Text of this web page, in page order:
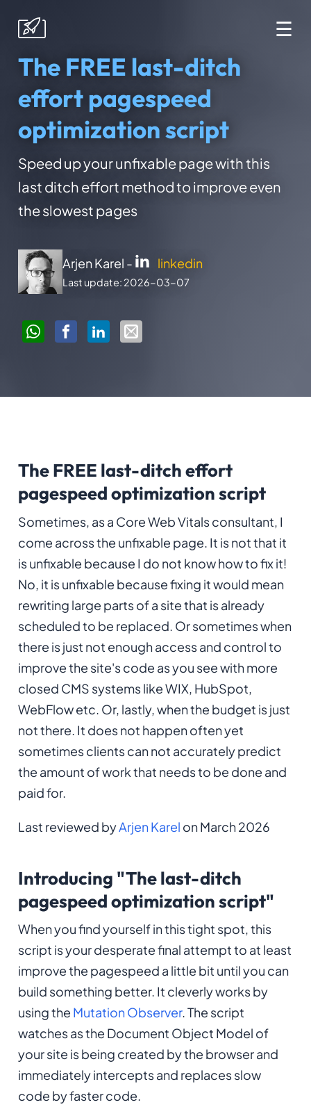
☰
The FREE last-ditch
effort pagespeed
optimization script
Speed up your unfixable page with this
last ditch effort method to improve even
the slowest pages
Arjen Karel - linkedin
Last update: 2026-03-07
The FREE last-ditch effort
pagespeed optimization script
Sometimes, as a Core Web Vitals consultant, I
come across the unfixable page. It is not that it
is unfixable because I do not know how to fix it!
No, it is unfixable because fixing it would mean
rewriting large parts of a site that is already
scheduled to be replaced. Or sometimes when
there is just not enough access and control to
improve the site's code as you see with more
closed CMS systems like WIX, HubSpot,
WebFlow etc. Or, lastly, when the budget is just
not there. It does not happen often yet
sometimes clients can not accurately predict
the amount of work that needs to be done and
paid for.
Last reviewed byArjen Karel on March 2026
Introducing "The last-ditch
pagespeed optimization script"
When you find yourself in this tight spot, this
script is your desperate final attempt to at least
improve the pagespeed a little bit until you can
build something better. It cleverly works by
using the Mutation Observer. The script
watches as the Document Object Model of
your site is being created by the browser and
immediately intercepts and replaces slow
code by faster code.